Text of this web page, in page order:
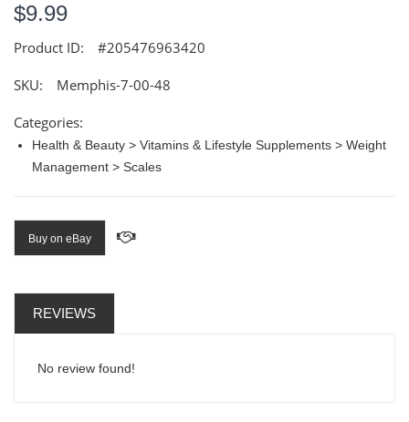
$9.99
Product ID: #205476963420
SKU: Memphis-7-00-48
Categories:
Health & Beauty > Vitamins & Lifestyle Supplements > Weight
Management > Scales
Buy on eBay
REVIEWS
No review found!